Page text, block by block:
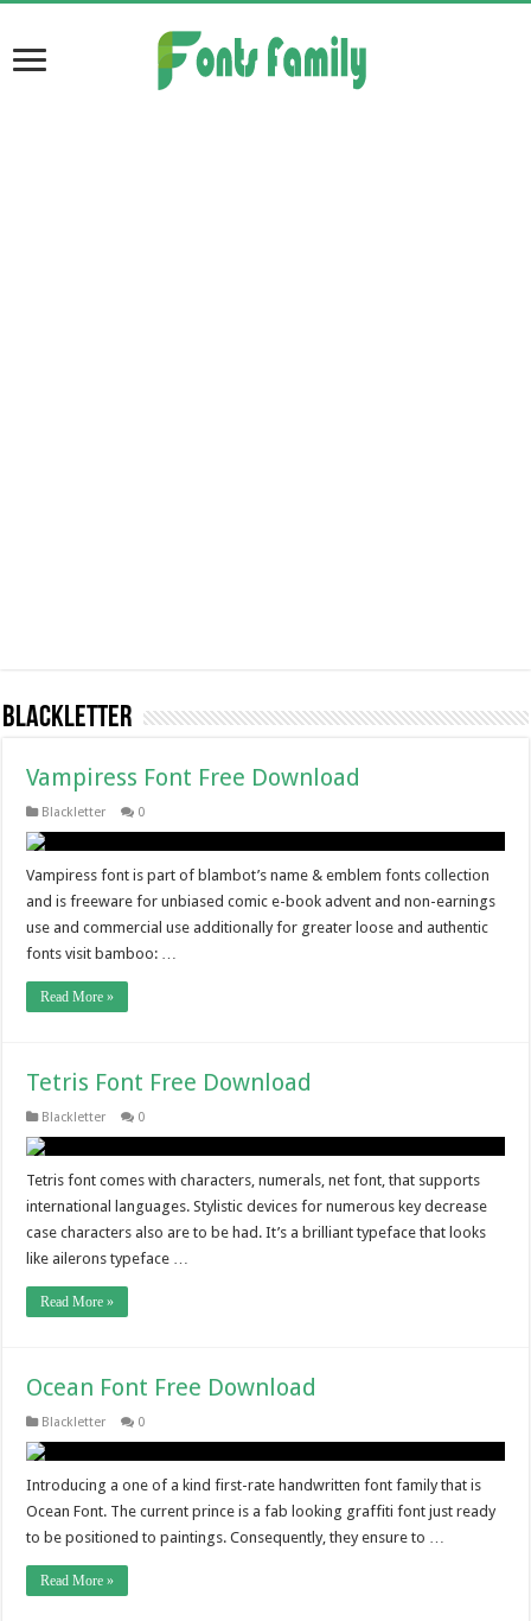
Blackletter
Vampiress Font Free Download
Blackletter 0
Vampiress font is part of blambot’s name & emblem fonts collection
and is freeware for unbiased comic e-book advent and non-earnings
use and commercial use additionally for greater loose and authentic
fonts visit bamboo: …
Read More »
Tetris Font Free Download
Blackletter 0
Tetris font comes with characters, numerals, net font, that supports
international languages. Stylistic devices for numerous key decrease
case characters also are to be had. It’s a brilliant typeface that looks
like ailerons typeface …
Read More »
Ocean Font Free Download
Blackletter 0
Introducing a one of a kind first-rate handwritten font family that is
Ocean Font. The current prince is a fab looking graffiti font just ready
to be positioned to paintings. Consequently, they ensure to …
Read More »